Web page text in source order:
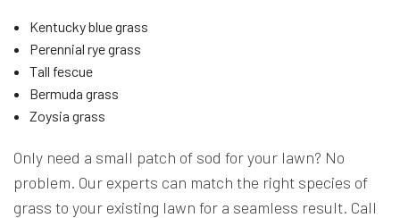
Kentucky blue grass
Perennial rye grass
Tall fescue
Bermuda grass
Zoysia grass
Only need a small patch of sod for your lawn? No
problem. Our experts can match the right species of
grass to your existing lawn for a seamless result. Call